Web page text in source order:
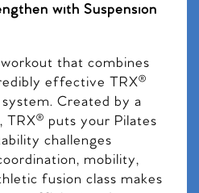
with Suspension
that combines
effective TRX®
Created by a
puts your Pilates
challenges
mobility,
fusion class makes